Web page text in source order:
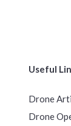
Useful
Drone
Drone